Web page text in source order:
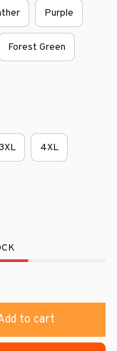
Purple
Forest Green
4XL
to cart